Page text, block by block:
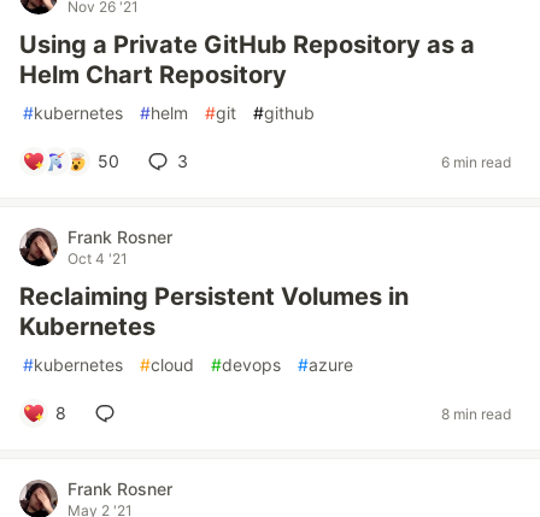
Nov 26 '21
Using a Private GitHub Repository as a
Helm Chart Repository
#kubernetes #helm #git #github
50 3 6 min read
Frank Rosner
Oct 4 '21
Reclaiming Persistent Volumes in
Kubernetes
#kubernetes #cloud #devops #azure
8 8 min read
Frank Rosner
May 2 '21